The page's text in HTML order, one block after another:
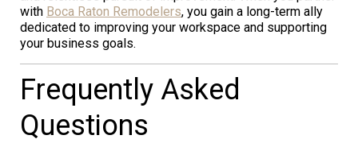
with Boca Raton Remodelers, you gain a long-term ally
dedicated to improving your workspace and supporting
your business goals.
Frequently Asked
Questions